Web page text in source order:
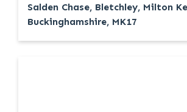
Salden Chase, Bletchley, Milton
Buckinghamshire, MK17